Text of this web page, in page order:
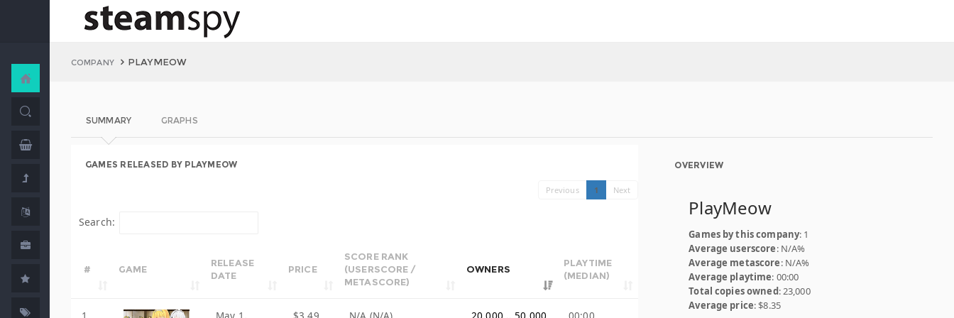
COMPANY PLAYMEOW
SUMMARY GRAPHS
GAMES RELEASED BY PLAYMEOW
Previous 1 Next
Search:
# GAME
RELEASE
DATE
PRICE
SCORE RANK
(USERSCORE /
METASCORE)
OWNERS
PLAYTIME
(MEDIAN)
OVERVIEW
PlayMeow
Games by this company: 1
Average userscore: N/A%
Average metascore: N/A%
Average playtime: 00:00
Total copies owned: 23,000
Average price: $8.35